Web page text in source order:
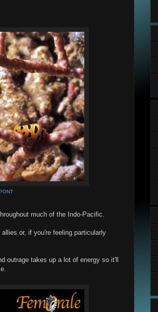
much of the Indo-Pacific.
or, if you're feeling particularly
outrage takes up a lot of energy so it'll